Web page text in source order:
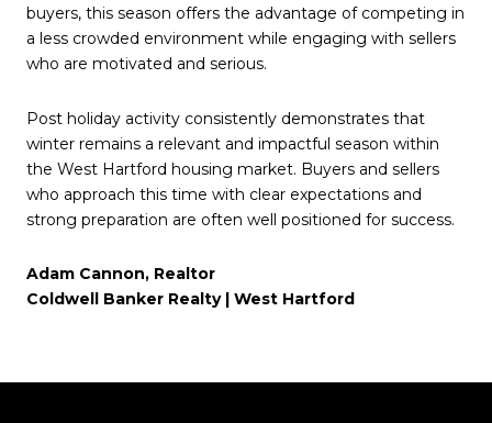
buyers, this season offers the advantage of competing in
a less crowded environment while engaging with sellers
who are motivated and serious.
Post holiday activity consistently demonstrates that
winter remains a relevant and impactful season within
the West Hartford housing market. Buyers and sellers
who approach this time with clear expectations and
strong preparation are often well positioned for success.
Adam Cannon, Realtor
Coldwell Banker Realty | West Hartford